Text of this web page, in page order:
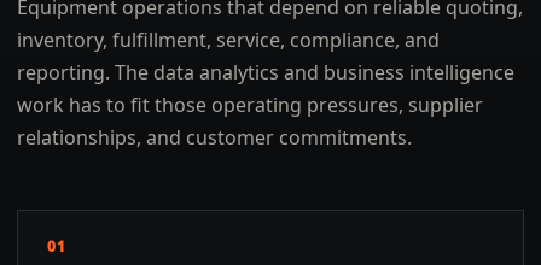
Equipment operations that depend on reliable quoting,
inventory, fulfillment, service, compliance, and
reporting. The data analytics and business intelligence
work has to fit those operating pressures, supplier
relationships, and customer commitments.
01